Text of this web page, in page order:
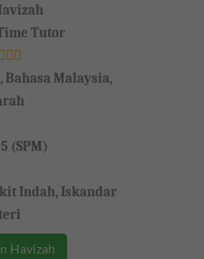
Tutor
Malaysia,
(SPM)
Indah, Iskandar
Havizah